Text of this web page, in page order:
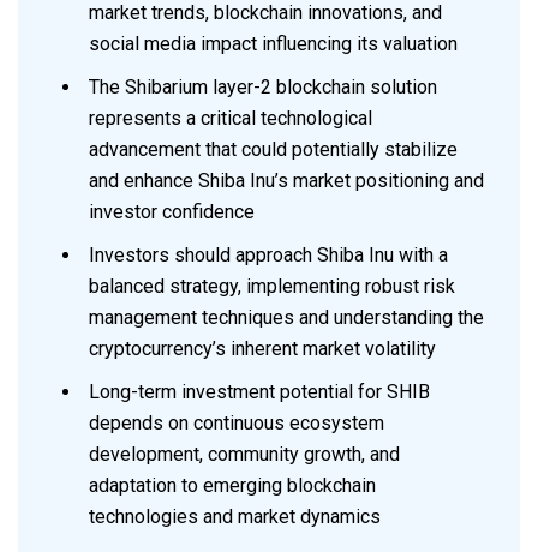
market trends, blockchain innovations, and
social media impact influencing its valuation
The Shibarium layer-2 blockchain solution
represents a critical technological
advancement that could potentially stabilize
and enhance Shiba Inu’s market positioning and
investor confidence
Investors should approach Shiba Inu with a
balanced strategy, implementing robust risk
management techniques and understanding the
cryptocurrency’s inherent market volatility
Long-term investment potential for SHIB
depends on continuous ecosystem
development, community growth, and
adaptation to emerging blockchain
technologies and market dynamics